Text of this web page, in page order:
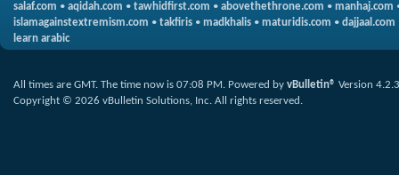
salaf.com • aqidah.com • tawhidfirst.com • abovethethrone.com • manhaj.com
islamagainstextremism.com • takfiris • madkhalis • maturidis.com • dajjaal.com
learn arabic
All times are GMT. The time now is 07:08 PM. Powered by vBulletin® Version 4.2.3
Copyright © 2026 vBulletin Solutions, Inc. All rights reserved.